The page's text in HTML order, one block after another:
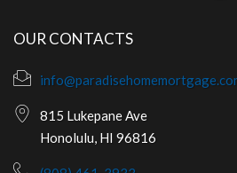
OUR CONTACTS
815 Lukepane Ave
Honolulu, HI 96816